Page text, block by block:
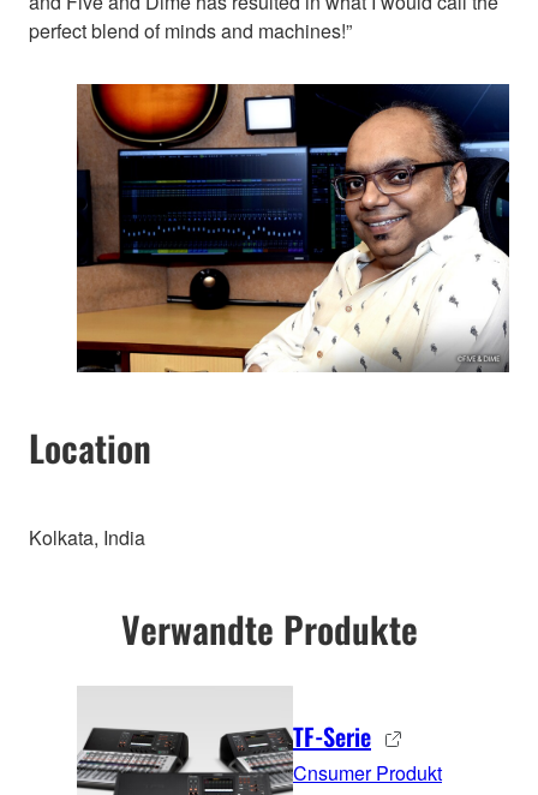
perfect blend of minds and machines!”
Location
Kolkata, India
Verwandte Produkte
TF-Serie
Cnsumer Produkt